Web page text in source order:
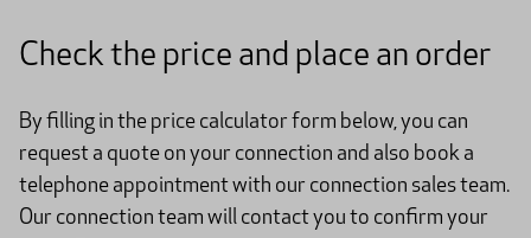
Check the price and place an order
By filling in the price calculator form below, you can
request a quote on your connection and also book a
telephone appointment with our connection sales team.
Our connection team will contact you to confirm your